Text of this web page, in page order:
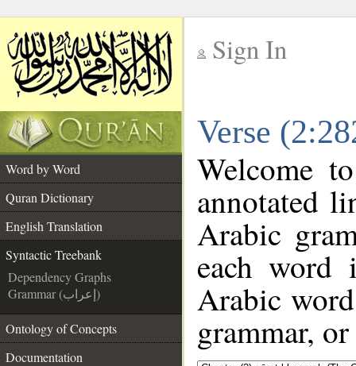
Sign In
Verse
Word by Word
Quran Dictionary
English Translation
Syntactic Treebank
Dependency Graphs
Grammar (إعراب)
Ontology of Concepts
Documentation
Welcome
annotated
Arabic
each
Arabic
grammar,